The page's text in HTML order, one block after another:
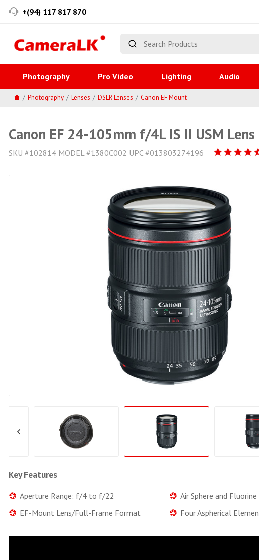
+(94) 117 817 870
Photography Pro Video Lighting Audio
Photography Lenses DSLR Lenses Canon EF Mount
Canon EF 24-105mm f/4L IS II USM Lens
SKU #102814 MODEL #1380C002 UPC #013803274196
Key Features
Aperture Range: f/4 to f/22
Air Sphere and
EF-Mount Lens/Full-Frame Format
Four Aspherical